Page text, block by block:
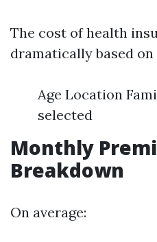
The cost of health
dramatically based
Age Location
selected
Monthly
Breakdown
On average: